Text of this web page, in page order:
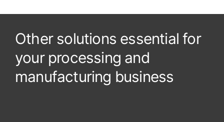
Other solutions essential for
your processing and
manufacturing business